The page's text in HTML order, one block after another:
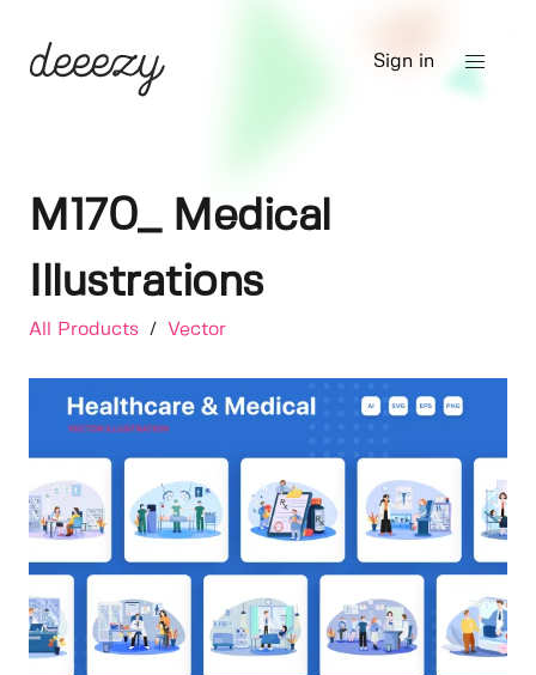
Sign in
M170_ Medical
Illustrations
All Products / Vector